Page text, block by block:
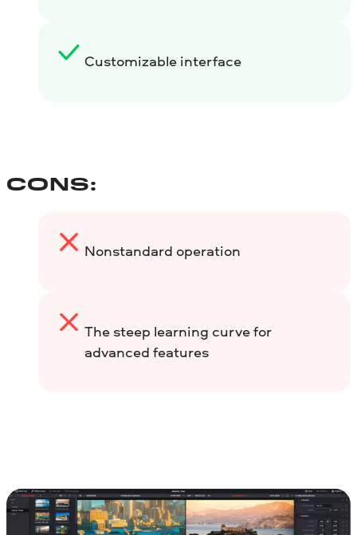
Customizable interface
CONS:
Nonstandard operation
The steep learning curve for
advanced features